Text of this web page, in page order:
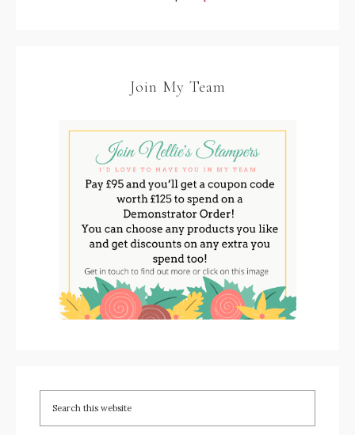
Join My Team